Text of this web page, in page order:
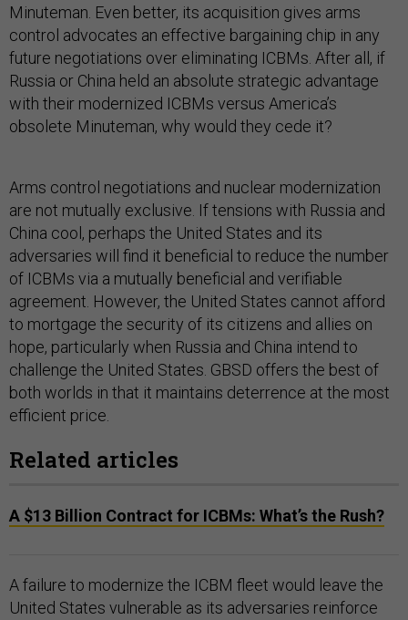
Minuteman. Even better, its acquisition gives arms
control advocates an effective bargaining chip in any
future negotiations over eliminating ICBMs. After all, if
Russia or China held an absolute strategic advantage
with their modernized ICBMs versus America’s
obsolete Minuteman, why would they cede it?
Arms control negotiations and nuclear modernization
are not mutually exclusive. If tensions with Russia and
China cool, perhaps the United States and its
adversaries will find it beneficial to reduce the number
of ICBMs via a mutually beneficial and verifiable
agreement. However, the United States cannot afford
to mortgage the security of its citizens and allies on
hope, particularly when Russia and China intend to
challenge the United States. GBSD offers the best of
both worlds in that it maintains deterrence at the most
efficient price.
Related articles
A $13 Billion Contract for ICBMs: What’s the Rush?
A failure to modernize the ICBM fleet would leave the
United States vulnerable as its adversaries reinforce